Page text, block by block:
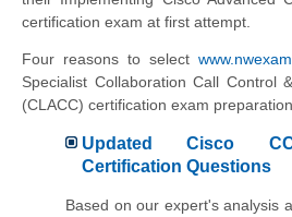
certification exam at first attempt.
Four reasons to select
Specialist Collaboration Call Control
(CLACC) certification exam preparation.
Updated Cisco
Certification Questions
Based on our expert's analysis